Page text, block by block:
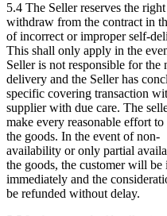
5.4 The Seller reserves the
withdraw from the contract in
of incorrect or improper self-
This shall only apply in the
Seller is not responsible for the
delivery and the Seller has
specific covering transaction
supplier with due care. The
make every reasonable effort to
the goods. In the event of non-
availability or only partial
the goods, the customer will be
immediately and the
be refunded without delay.